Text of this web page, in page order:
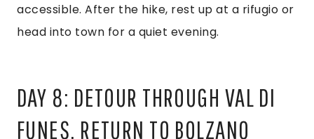
accessible. After the hike, rest up at a rifugio or
head into town for a quiet evening.
DAY 8: DETOUR THROUGH VAL DI
FUNES, RETURN TO BOLZANO